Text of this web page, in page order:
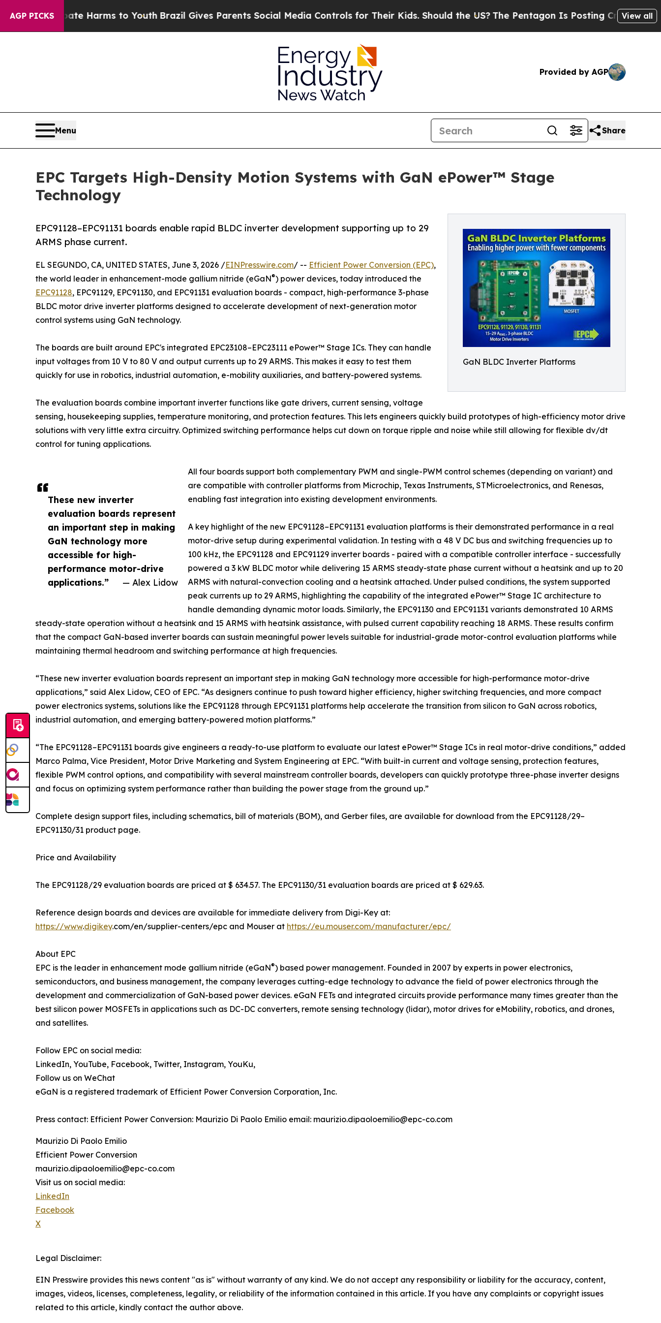
AGP PICKS
to Abate Harms to YouthBrazil Gives Parents Social Media Controls for Their Kids. Should the US? The Pentagon Is Posting Cryptic BiblicalView all
Provided by AGP
Menu Share
EPC Targets High-Density Motion Systems with GaN ePower™ Stage
Technology
GaN BLDC Inverter Platforms
EPC91128–EPC91131 boards enable rapid BLDC inverter development supporting up to 29
ARMS phase current.
These new inverter
evaluation boards represent
an important step in making
GaN technology more
accessible for high-
performance motor-drive
applications.”
— Alex Lidow
EL SEGUNDO, CA, UNITED STATES, June 3, 2026 /EINPresswire.com/ -- Efficient Power Conversion (EPC),
the world leader in enhancement-mode gallium nitride (eGaN®) power devices, today introduced the
EPC91128, EPC91129, EPC91130, and EPC91131 evaluation boards - compact, high-performance 3-phase
BLDC motor drive inverter platforms designed to accelerate development of next-generation motor
control systems using GaN technology.
The boards are built around EPC's integrated EPC23108–EPC23111 ePower™ Stage ICs. They can handle
input voltages from 10 V to 80 V and output currents up to 29 ARMS. This makes it easy to test them
quickly for use in robotics, industrial automation, e-mobility auxiliaries, and battery-powered systems.
The evaluation boards combine important inverter functions like gate drivers, current sensing, voltage
sensing, housekeeping supplies, temperature monitoring, and protection features. This lets engineers quickly build prototypes of high-efficiency motor drive
solutions with very little extra circuitry. Optimized switching performance helps cut down on torque ripple and noise while still allowing for flexible dv/dt
control for tuning applications.
All four boards support both complementary PWM and single-PWM control schemes (depending on variant) and
are compatible with controller platforms from Microchip, Texas Instruments, STMicroelectronics, and Renesas,
enabling fast integration into existing development environments.
A key highlight of the new EPC91128–EPC91131 evaluation platforms is their demonstrated performance in a real
motor-drive setup during experimental validation. In testing with a 48 V DC bus and switching frequencies up to
100 kHz, the EPC91128 and EPC91129 inverter boards - paired with a compatible controller interface - successfully
powered a 3 kW BLDC motor while delivering 15 ARMS steady-state phase current without a heatsink and up to 20
ARMS with natural-convection cooling and a heatsink attached. Under pulsed conditions, the system supported
peak currents up to 29 ARMS, highlighting the capability of the integrated ePower™ Stage IC architecture to
handle demanding dynamic motor loads. Similarly, the EPC91130 and EPC91131 variants demonstrated 10 ARMS
steady-state operation without a heatsink and 15 ARMS with heatsink assistance, with pulsed current capability reaching 18 ARMS. These results confirm
that the compact GaN-based inverter boards can sustain meaningful power levels suitable for industrial-grade motor-control evaluation platforms while
maintaining thermal headroom and switching performance at high frequencies.
“These new inverter evaluation boards represent an important step in making GaN technology more accessible for high-performance motor-drive
applications,” said Alex Lidow, CEO of EPC. “As designers continue to push toward higher efficiency, higher switching frequencies, and more compact
power electronics systems, solutions like the EPC91128 through EPC91131 platforms help accelerate the transition from silicon to GaN across robotics,
industrial automation, and emerging battery-powered motion platforms.”
“The EPC91128–EPC91131 boards give engineers a ready-to-use platform to evaluate our latest ePower™ Stage ICs in real motor-drive conditions,” added
Marco Palma, Vice President, Motor Drive Marketing and System Engineering at EPC. “With built-in current and voltage sensing, protection features,
flexible PWM control options, and compatibility with several mainstream controller boards, developers can quickly prototype three-phase inverter designs
and focus on optimizing system performance rather than building the power stage from the ground up.”
Complete design support files, including schematics, bill of materials (BOM), and Gerber files, are available for download from the EPC91128/29–
EPC91130/31 product page.
Price and Availability
The EPC91128/29 evaluation boards are priced at $ 634.57. The EPC91130/31 evaluation boards are priced at $ 629.63.
Reference design boards and devices are available for immediate delivery from Digi-Key at:
https://www.digikey.com/en/supplier-centers/epc and Mouser at https://eu.mouser.com/manufacturer/epc/
About EPC
EPC is the leader in enhancement mode gallium nitride (eGaN®) based power management. Founded in 2007 by experts in power electronics,
semiconductors, and business management, the company leverages cutting-edge technology to advance the field of power electronics through the
development and commercialization of GaN-based power devices. eGaN FETs and integrated circuits provide performance many times greater than the
best silicon power MOSFETs in applications such as DC-DC converters, remote sensing technology (lidar), motor drives for eMobility, robotics, and drones,
and satellites.
Follow EPC on social media:
LinkedIn, YouTube, Facebook, Twitter, Instagram, YouKu,
Follow us on WeChat
eGaN is a registered trademark of Efficient Power Conversion Corporation, Inc.
Press contact: Efficient Power Conversion: Maurizio Di Paolo Emilio email: maurizio.dipaoloemilio@epc-co.com
Maurizio Di Paolo Emilio
Efficient Power Conversion
maurizio.dipaoloemilio@epc-co.com
Visit us on social media:
LinkedIn
Facebook
X
Legal Disclaimer:
EIN Presswire provides this news content "as is" without warranty of any kind. We do not accept any responsibility or liability for the accuracy, content,
images, videos, licenses, completeness, legality, or reliability of the information contained in this article. If you have any complaints or copyright issues
related to this article, kindly contact the author above.